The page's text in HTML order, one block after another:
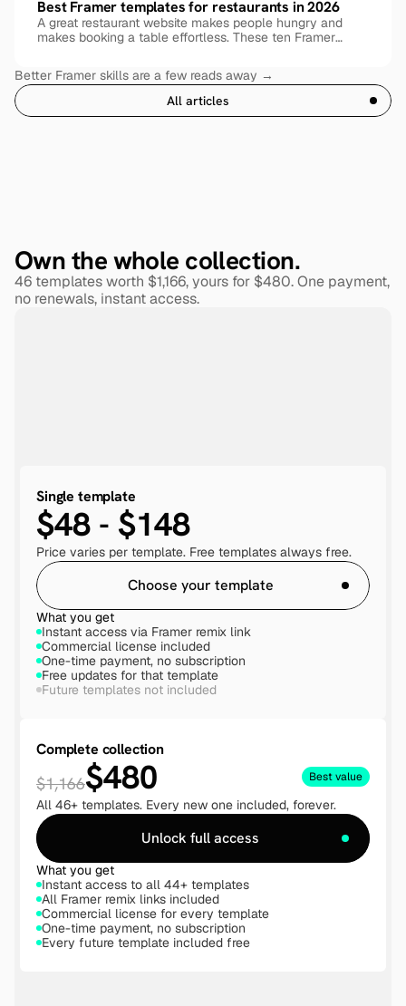
Best Framer templates for restaurants in 2026
A great restaurant website makes people hungry and
makes booking a table effortless. These ten Framer
Better Framer skills are a few reads away →
All articles
Own the whole collection.
46 templates worth $1,166, yours for $480. One payment,
no renewals, instant access.
Single template
$48 - $148
Price varies per template. Free templates always free.
Choose your template
What you get
Instant access via Framer remix link
Commercial license included
One-time payment, no subscription
Free updates for that template
Future templates not included
Complete collection
$1,166$480 Best value
All 46+ templates. Every new one included, forever.
Unlock full access
What you get
Instant access to all 44+ templates
All Framer remix links included
Commercial license for every template
One-time payment, no subscription
Every future template included free